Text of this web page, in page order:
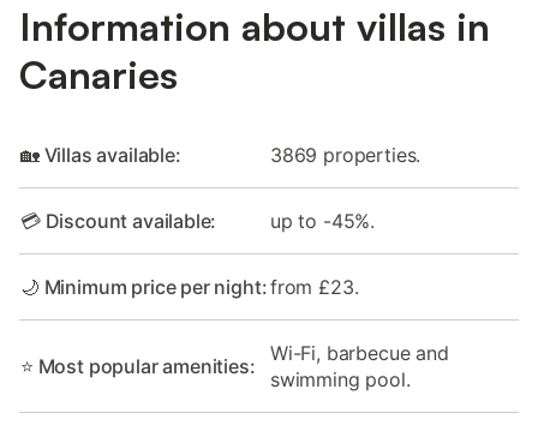
Information about villas in
Canaries
🏡 Villas available: 3869 properties.
💳 Discount available: up to -45%.
🌙 Minimum price per night:from £23.
⭐ Most popular amenities:
Wi-Fi, barbecue and
swimming pool.